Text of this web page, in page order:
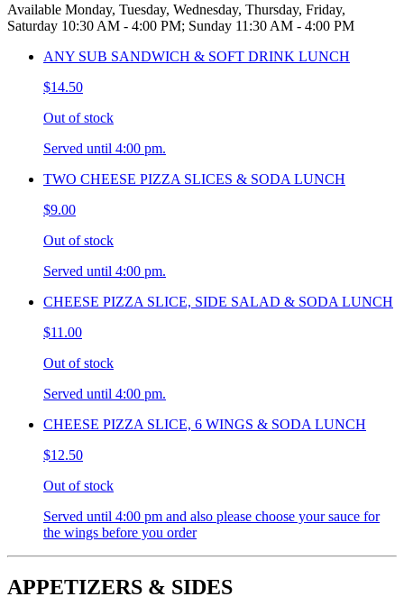
Available Monday, Tuesday, Wednesday, Thursday, Friday,
Saturday 10:30 AM - 4:00 PM; Sunday 11:30 AM - 4:00 PM
ANY SUB SANDWICH & SOFT DRINK LUNCH
$14.50
Out of stock
Served until 4:00 pm.
TWO CHEESE PIZZA SLICES & SODA LUNCH
$9.00
Out of stock
Served until 4:00 pm.
CHEESE PIZZA SLICE, SIDE SALAD & SODA LUNCH
$11.00
Out of stock
Served until 4:00 pm.
CHEESE PIZZA SLICE, 6 WINGS & SODA LUNCH
$12.50
Out of stock
Served until 4:00 pm and also please choose your sauce for
the wings before you order
APPETIZERS & SIDES